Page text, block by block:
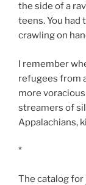
the side of a
teens. You had
crawling on
I remember
refugees from
more
streamers of
Appalachians,
*
The catalog for